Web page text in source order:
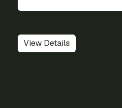
View Details